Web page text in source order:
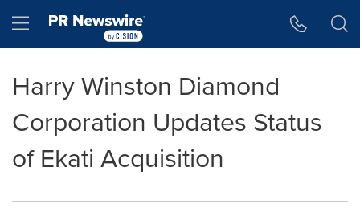
Hamburger menu
Harry Winston Diamond
Corporation Updates Status
of Ekati Acquisition